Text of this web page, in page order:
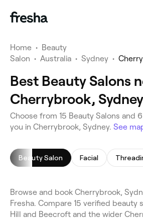
Home • Beauty
Salon • Australia • Sydney •
Best Beauty Salons
Cherrybrook, Sydney
Choose from 15 Beauty Salons and
you in Cherrybrook, Sydney. See
Beauty Salon Facial
Browse and book Cherrybrook,
Fresha. Compare 15 verified beauty
Hill and Beecroft and the wider